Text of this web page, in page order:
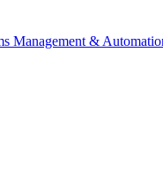
Management &